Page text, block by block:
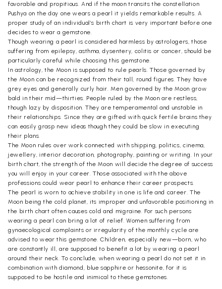
favorable and propitious. And if the moon transits the constellation
Pushya on the day one wears a pearl it yields remarkable results. A
proper study of an individual’s birth chart is very important before one
decides to wear a gemstone.
Though wearing a pearl is considered harmless by astrologers, those
suffering from epilepsy, asthma, dysentery, colitis or cancer, should be
particularly careful while choosing this gemstone.
In astrology, the Moon is supposed to rule pearls. Those governed by
the Moon can be recognized from their tall, round figures. They have
grey eyes and generally curly hair. Men governed by the Moon grow
bald in their mid—thirties. People ruled by the Moon are restless,
though lazy by disposition. They are temperamental and unstable in
their relationships. Since they are gifted with quick fertile brains they
can easily grasp new ideas though they could be slow in executing
their plans.
The Moon rules over work connected with shipping, politics, cinema,
jewellery, interior decoration, photography, painting or writing. In your
birth chart, the strength of the Moon will decide the degree of success
you will enjoy in your career. Those associated with the above
professions could wear pearl to enhance their career prospects.
The pearl is worn to achieve stability in one is life and career. The
Moon being the cold planet, its improper and unfavorable positioning in
the birth chart often causes cold and migraine. For such persons
wearing a pearl can bring a lot of relief. Women suffering from
gynaecological complaints or irregularity of the monthly cycle are
advised to wear this gemstone. Children, especially new—born, who
are constantly ill, are supposed to benefit a lot by wearing a pearl
around their neck. To conclude, when wearing a pearl do not set it in
combination with diamond, blue sapphire or hessonite, for it is
supposed to be hostile and inimical to these gemstones.